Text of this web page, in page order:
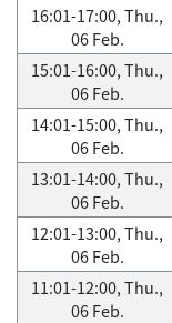
16:01-17:00, Thu.,
06 Feb.
15:01-16:00, Thu.,
06 Feb.
14:01-15:00, Thu.,
06 Feb.
13:01-14:00, Thu.,
06 Feb.
12:01-13:00, Thu.,
06 Feb.
11:01-12:00, Thu.,
06 Feb.